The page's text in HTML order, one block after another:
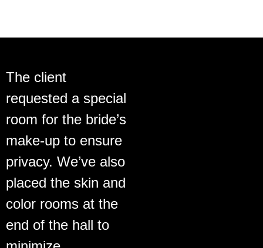
The client
requested a special
room for the bride’s
make-up to ensure
privacy. We’ve also
placed the skin and
color rooms at the
end of the hall to